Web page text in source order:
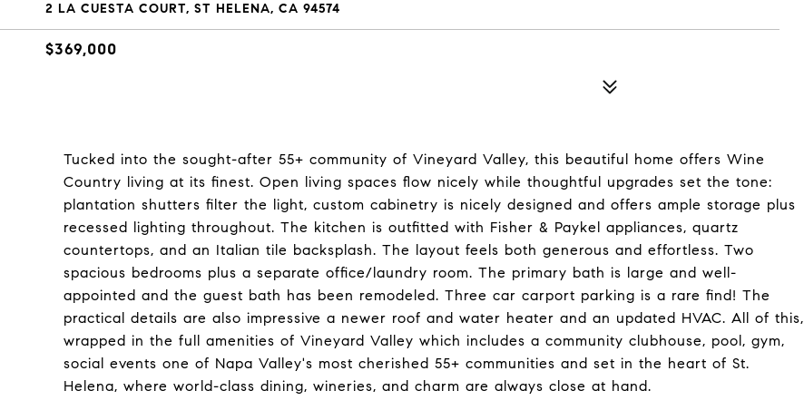
2 LA CUESTA COURT, ST HELENA, CA 94574
$369,000
Tucked into the sought-after 55+ community of Vineyard Valley, this beautiful home offers Wine
Country living at its finest. Open living spaces flow nicely while thoughtful upgrades set the tone:
plantation shutters filter the light, custom cabinetry is nicely designed and offers ample storage plus
recessed lighting throughout. The kitchen is outfitted with Fisher & Paykel appliances, quartz
countertops, and an Italian tile backsplash. The layout feels both generous and effortless. Two
spacious bedrooms plus a separate office/laundry room. The primary bath is large and well-
appointed and the guest bath has been remodeled. Three car carport parking is a rare find! The
practical details are also impressive a newer roof and water heater and an updated HVAC. All of this,
wrapped in the full amenities of Vineyard Valley which includes a community clubhouse, pool, gym,
social events one of Napa Valley's most cherished 55+ communities and set in the heart of St.
Helena, where world-class dining, wineries, and charm are always close at hand.